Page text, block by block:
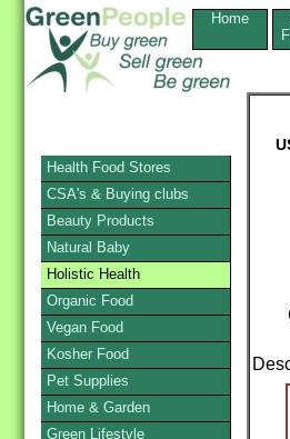
Home
Health Food Stores
CSA's & Buying clubs
Beauty Products
Natural Baby
Holistic Health
Organic Food
Vegan Food
Kosher Food
Pet Supplies
Home & Garden
Green Lifestyle